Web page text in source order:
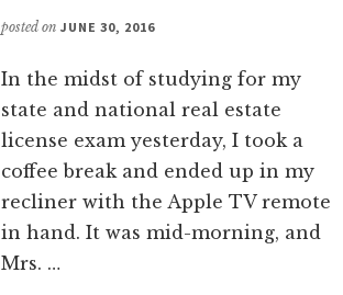
posted on JUNE 30, 2016
In the midst of studying for my
state and national real estate
license exam yesterday, I took a
coffee break and ended up in my
recliner with the Apple TV remote
in hand. It was mid-morning, and
Mrs. …